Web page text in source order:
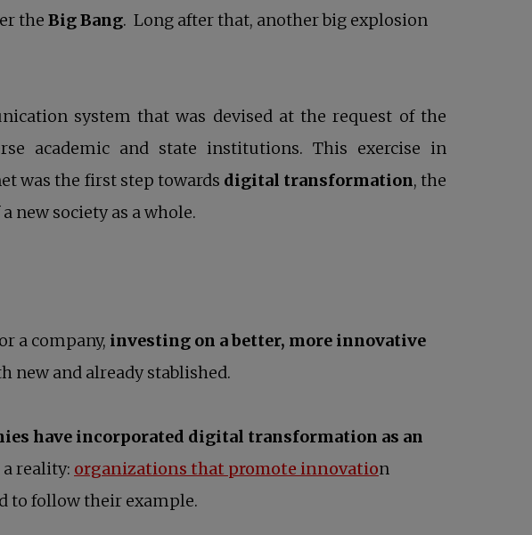
the Big Bang. Long after that, another big explosion
system that was devised at the request of the
academic and state institutions. This exercise in
was the first step towards digital transformation, the
new society as a whole.
a company, investing on a better, more innovative
new and already stablished.
have incorporated digital transformation as an
a reality: organizations that promote innovatioopens in a new tab
n
to follow their example.